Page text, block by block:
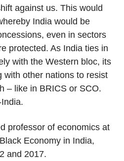
against us. This would
India would be
even in sectors
protected. As India ties in
with the Western bloc, its
with other nations to resist
– like in BRICS or SCO.
professor of economics at
Economy in India,
and 2017.